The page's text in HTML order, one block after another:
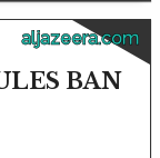
aljazeera.com
BAN